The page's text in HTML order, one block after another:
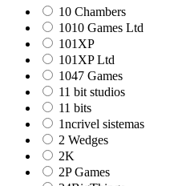
10 Chambers
1010 Games Ltd
101XP
101XP Ltd
1047 Games
11 bit studios
11 bits
1ncrivel sistemas
2 Wedges
2K
2P Games